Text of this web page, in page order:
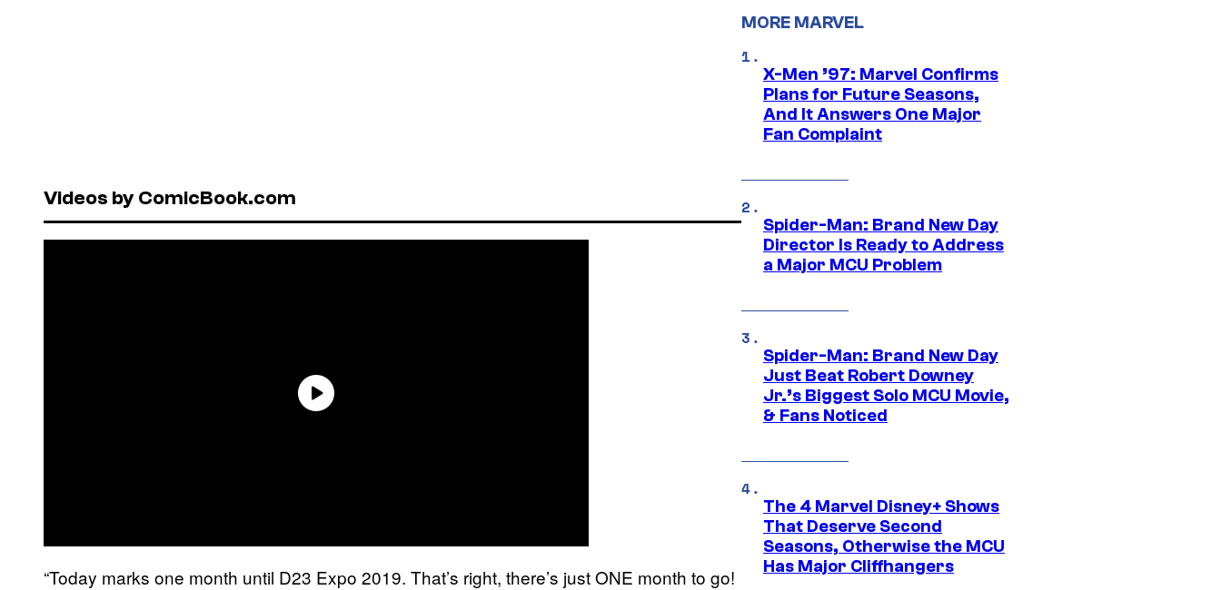
Videos by ComicBook.com
“Today marks one month until D23 Expo 2019. That’s right, there’s just ONE month to go!
MORE MARVEL
X-Men ’97: Marvel Confirms
Plans for Future Seasons,
And It Answers One Major
Fan Complaint
Spider-Man: Brand New Day
Director Is Ready to Address
a Major MCU Problem
Spider-Man: Brand New Day
Just Beat Robert Downey
Jr.’s Biggest Solo MCU Movie,
& Fans Noticed
The 4 Marvel Disney+ Shows
That Deserve Second
Seasons, Otherwise the MCU
Has Major Cliffhangers